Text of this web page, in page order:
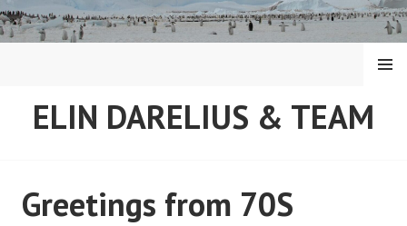
Skip
to
ELIN DARELIUS & TEAM
MENU
Greetings from 70S